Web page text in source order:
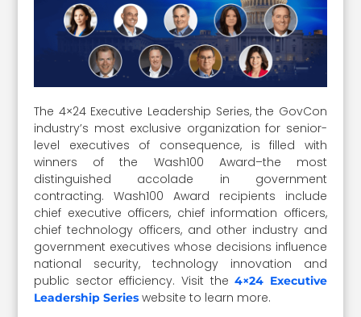
The 4×24 Executive Leadership Series, the GovCon
industry’s most exclusive organization for senior-
level executives of consequence, is filled with
winners of the Wash100 Award–the most
distinguished accolade in government
contracting. Wash100 Award recipients include
chief executive officers, chief information officers,
chief technology officers, and other industry and
government executives whose decisions influence
national security, technology innovation and
public sector efficiency. Visit the4×24 Executive
Leadership Series website to learn more.